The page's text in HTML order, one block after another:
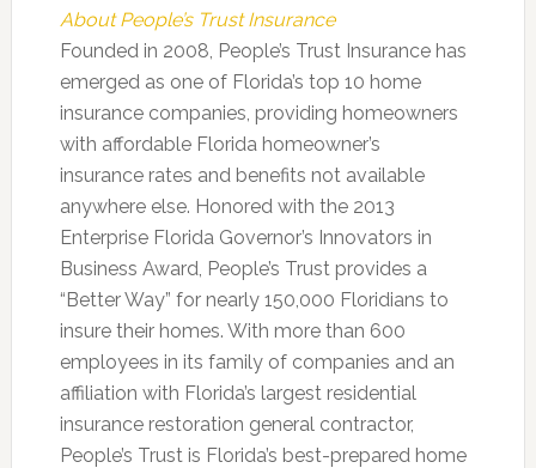
About People’s Trust Insurance
Founded in 2008, People’s Trust Insurance has
emerged as one of Florida’s top 10 home
insurance companies, providing homeowners
with affordable Florida homeowner’s
insurance rates and benefits not available
anywhere else. Honored with the 2013
Enterprise Florida Governor’s Innovators in
Business Award, People’s Trust provides a
“Better Way” for nearly 150,000 Floridians to
insure their homes. With more than 600
employees in its family of companies and an
affiliation with Florida’s largest residential
insurance restoration general contractor,
People’s Trust is Florida’s best-prepared home